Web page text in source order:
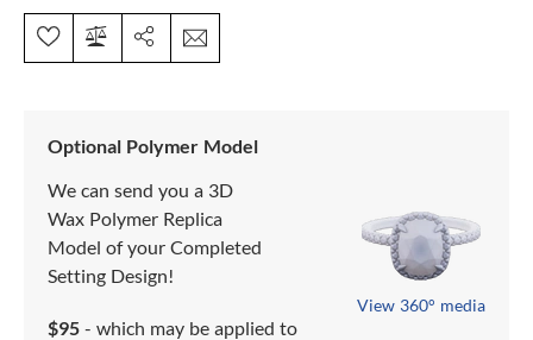
Optional Polymer Model
We can send you a 3D
Wax Polymer Replica
Model of your Completed
Setting Design!
$95 - which may be applied to
View 360° media